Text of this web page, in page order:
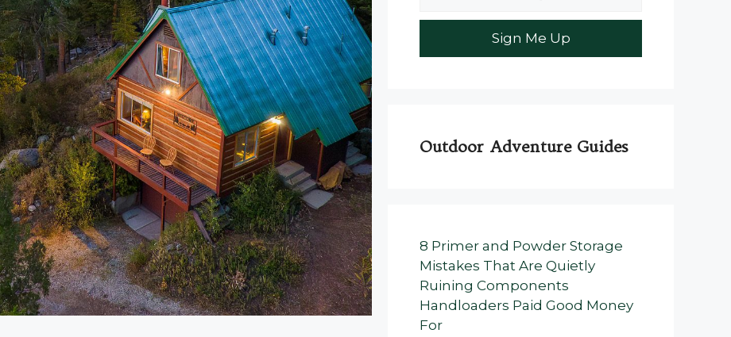
Outdoor Adventure Guides
8 Primer and Powder Storage
Mistakes That Are Quietly
Ruining Components
Handloaders Paid Good Money
For